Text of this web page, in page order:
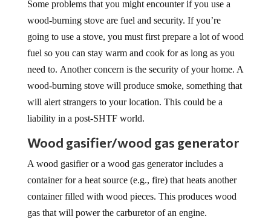
Some problems that you might encounter if you use a
wood-burning stove are fuel and security. If you’re
going to use a stove, you must first prepare a lot of wood
fuel so you can stay warm and cook for as long as you
need to. Another concern is the security of your home. A
wood-burning stove will produce smoke, something that
will alert strangers to your location. This could be a
liability in a post-SHTF world.
Wood gasifier/wood gas generator
A wood gasifier or a wood gas generator includes a
container for a heat source (e.g., fire) that heats another
container filled with wood pieces. This produces wood
gas that will power the carburetor of an engine.